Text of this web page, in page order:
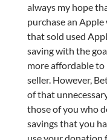
always my hope
purchase an
that sold used
saving with the
more affordable
seller. However,
of that
those of you who
savings that you